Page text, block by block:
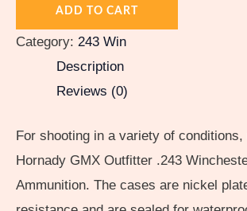
ADD TO CART
Category: 243 Win
Description
Reviews (0)
For shooting in a variety of conditions,
Hornady GMX Outfitter .243
Ammunition. The cases are nickel